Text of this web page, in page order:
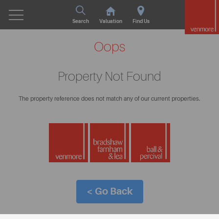
Search Valuation Find Us
Oops
Property Not Found
The property reference does not match any of our current properties.
< Go Back